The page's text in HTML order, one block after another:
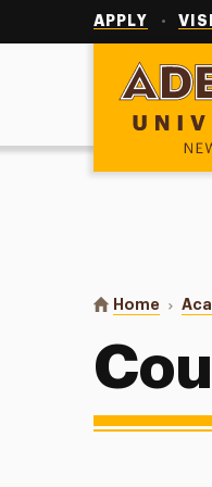
APPLY
Adelphi
You are here:
Home